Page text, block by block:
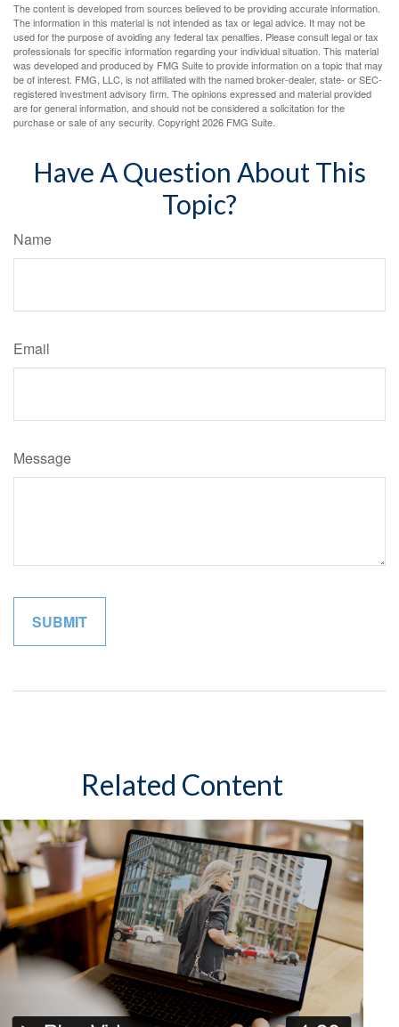
The content is developed from sources believed to be providing accurate information.
The information in this material is not intended as tax or legal advice. It may not be
used for the purpose of avoiding any federal tax penalties. Please consult legal or tax
professionals for specific information regarding your individual situation. This material
was developed and produced by FMG Suite to provide information on a topic that may
be of interest. FMG, LLC, is not affiliated with the named broker-dealer, state- or SEC-
registered investment advisory firm. The opinions expressed and material provided
are for general information, and should not be considered a solicitation for the
purchase or sale of any security. Copyright2026 FMG Suite.
Have A Question About This
Topic?
Name
Email
Message
Related Content